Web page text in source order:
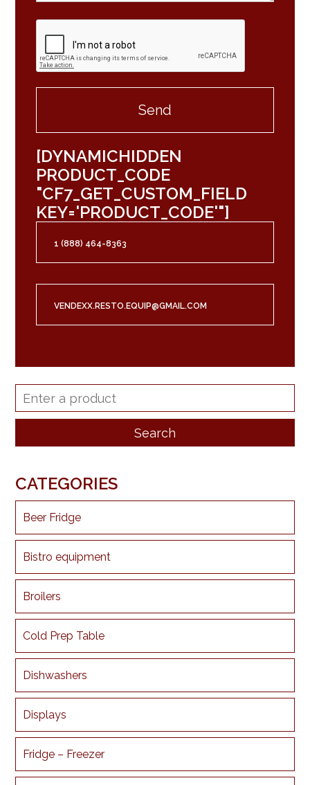
[DYNAMICHIDDEN
PRODUCT_CODE
"CF7_GET_CUSTOM_FIELD
KEY='PRODUCT_CODE'"]
1 (888) 464-8363
VENDEXX.RESTO.EQUIP@GMAIL.COM
CATEGORIES
Beer Fridge
Bistro equipment
Broilers
Cold Prep Table
Dishwashers
Displays
Fridge – Freezer